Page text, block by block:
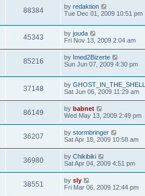
88384 by redaktion
Tue Dec 01, 2009 10:51 pm
45343 by jouda
Fri Nov 13, 2009 2:04 am
85216 by Imed2Bizerte
Sun Jun 07, 2009 4:30 pm
37148 by GHOST_IN_THE_SHELL
Sat Jun 06, 2009 11:29 am
86149 by babnet
Wed May 13, 2009 2:49 pm
36207 by stormbringer
Sat Apr 18, 2009 10:58 am
36980 by Chikibiki
Sat Apr 04, 2009 4:51 pm
38551 by sly
Fri Mar 06, 2009 12:44 pm